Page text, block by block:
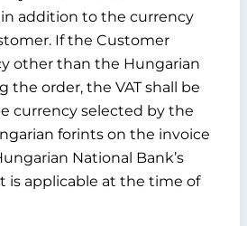
addition to the currency
If the Customer
other than the Hungarian
the order, the VAT shall be
currency selected by the
forints on the invoice
National Bank’s
is applicable at the time of